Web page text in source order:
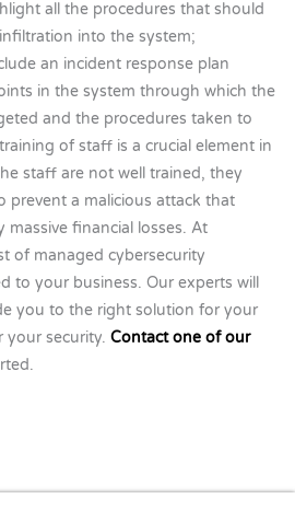
all the procedures that should
into the system;
an incident response plan
in the system through which the
and the procedures taken to
of staff is a crucial element in
staff are not well trained, they
prevent a malicious attack that
financial losses. At
of managed cybersecurity
to your business. Our experts will
you to the right solution for your
your security.Contact one of our